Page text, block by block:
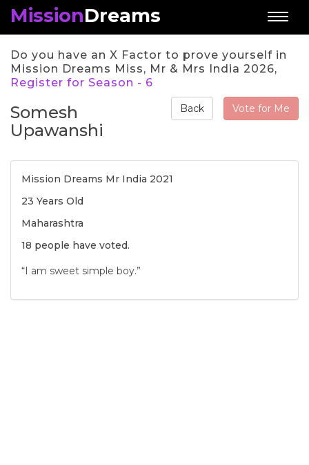
MissionDreams
Do you have an X Factor to prove yourself in
Mission Dreams Miss, Mr & Mrs India 2026,
Register for Season - 6
Back Vote for Me
Somesh
Upawanshi
Mission Dreams Mr India 2021
23 Years Old
Maharashtra
18 people have voted.
“I am sweet simple boy.”